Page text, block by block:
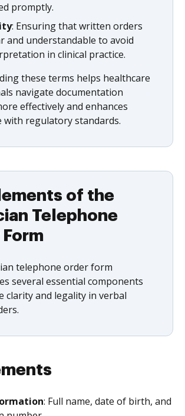
promptly.
: Ensuring that written orders
and understandable to avoid
in clinical practice.
these terms helps healthcare
navigate documentation
effectively and enhances
with regulatory standards.
of the
Telephone
telephone order form
several essential components
clarity and legality in verbal
: Full name, date of birth, and